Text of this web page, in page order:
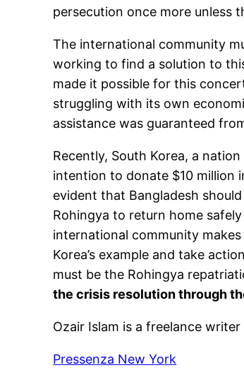
persecution once more unless
The international community
working to find a solution to
made it possible for this
struggling with its own
assistance was guaranteed
Recently, South Korea, a
intention to donate $10 million
evident that Bangladesh
Rohingya to return home
international community
Korea’s example and take
must be the Rohingya
the crisis resolution through
Ozair Islam is a freelance
Pressenza New York